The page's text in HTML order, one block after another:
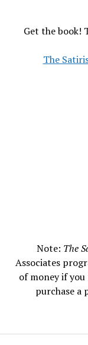
Get the book!
The
Note: The
Associates
of money if
purchase a